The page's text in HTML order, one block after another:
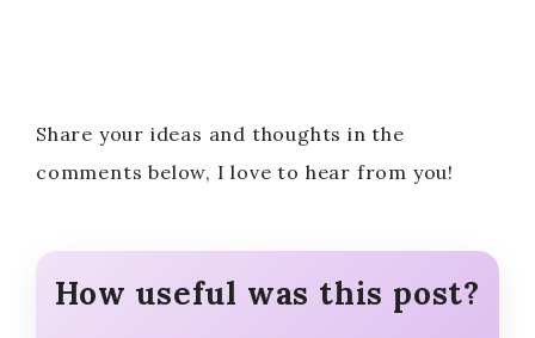
Share your ideas and thoughts in the
comments below, I love to hear from you!
How useful was this post?